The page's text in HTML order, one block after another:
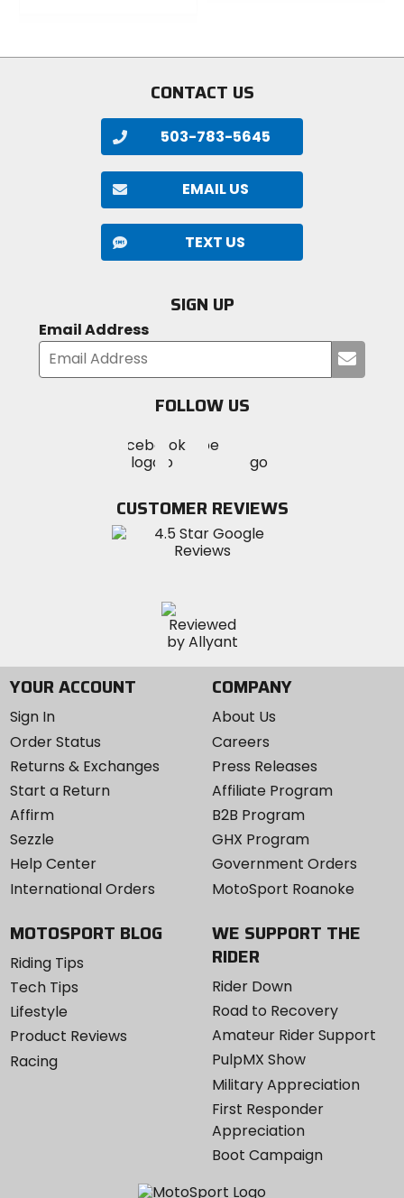
5
CONTACT US
503-783-5645
EMAIL US
TEXT US
SIGN UP
Email Address
your
FOLLOW US
MotoSport
on
Visit
MotoSportMotoSport
Instagram
CUSTOMER REVIEWS
YOUR ACCOUNT
Sign In
Order Status
Returns & Exchanges
Start a Return
Affirm
Sezzle
Help Center
International Orders
COMPANY
About Us
Careers
Press Releases
Affiliate Program
B2B Program
GHX Program
Government Orders
MotoSport Roanoke
MOTOSPORT BLOG
Riding Tips
Tech Tips
Lifestyle
Product Reviews
Racing
WE SUPPORT THE
RIDER
Rider Down
Road to Recovery
Amateur Rider Support
PulpMX Show
Military Appreciation
First Responder
Appreciation
Boot Campaign